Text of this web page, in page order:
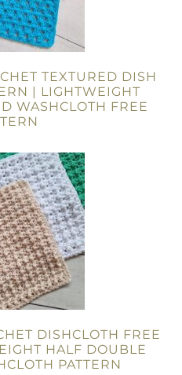
TEXTURED DISH
| LIGHTWEIGHT
WASHCLOTH FREE
DISHCLOTH FREE
HALF DOUBLE
PATTERN